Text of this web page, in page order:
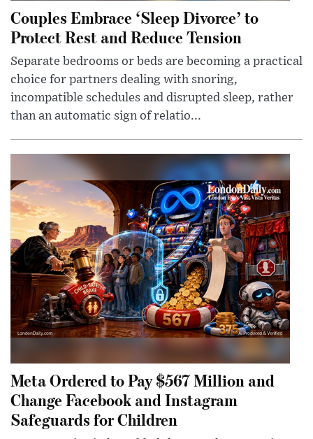
Couples Embrace ‘Sleep Divorce’ to
Protect Rest and Reduce Tension
Separate bedrooms or beds are becoming a practical
choice for partners dealing with snoring,
incompatible schedules and disrupted sleep, rather
than an automatic sign of relatio...
Meta Ordered to Pay $567 Million and
Change Facebook and Instagram
Safeguards for Children